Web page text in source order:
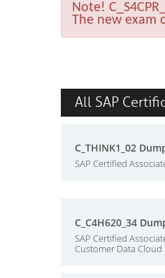
Note!
The new exam
All SAP
C_THINK1_02
SAP Certified
C_C4H620_34
SAP Certified
Customer Data Cloud